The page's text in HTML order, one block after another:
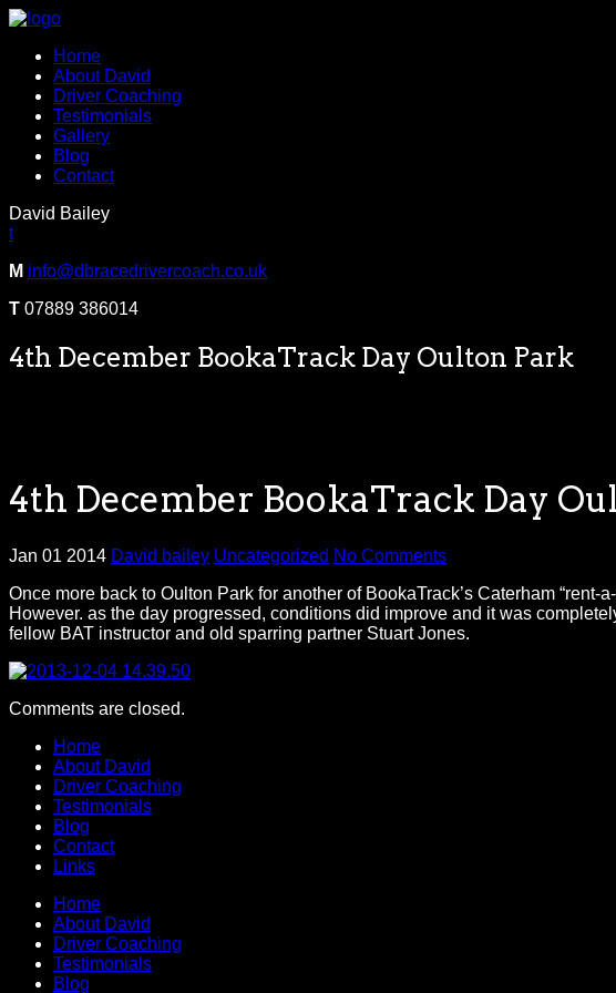
Home
About David
Driver Coaching
Testimonials
Gallery
Blog
Contact
David Bailey
t
M info@dbracedrivercoach.co.uk
T 07889 386014
4th December BookaTrack Day Oulton Park
4th December BookaTrack Day
Jan 01 2014 David bailey Uncategorized No Comments
Once more back to Oulton Park for another of BookaTrack’s Caterham
However. as the day progressed, conditions did improve and it was
fellow BAT instructor and old sparring partner Stuart Jones.
Comments are closed.
Home
About David
Driver Coaching
Testimonials
Blog
Contact
Links
Home
About David
Driver Coaching
Testimonials
Blog